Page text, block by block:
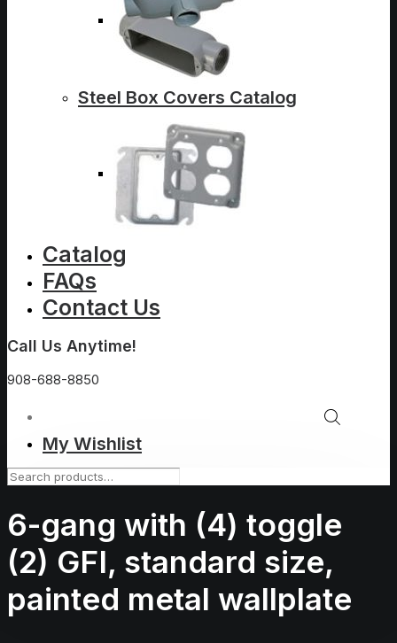
Steel Box Covers Catalog
Catalog
FAQs
Contact Us
Call Us Anytime!
908-688-8850
My Wishlist
6-gang with (4) toggle
(2) GFI, standard size,
painted metal wallplate